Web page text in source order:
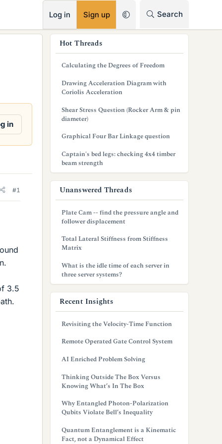
Log in Sign up Search
in
#1
3.5
Hot Threads
Calculating the Degrees of Freedom
Drawing Acceleration Diagram with
Coriolis Acceleration
Shear Stress Question (Rocker Arm & pin
diameter)
Graphical Four Bar Linkage question
Captain's bed legs: checking 4x4 timber
beam strength
Unanswered Threads
Plate Cam -- find the pressure angle and
follower displacement
Total Lateral Stiffness from Stiffness
Matrix
What is the idle time of each server in
three server systems?
Recent Insights
Revisiting the Velocity-Time Function
Remote Operated Gate Control System
AI Enriched Problem Solving
Thinking Outside The Box Versus
Knowing What’s In The Box
Why Entangled Photon-Polarization
Qubits Violate Bell’s Inequality
Quantum Entanglement is a Kinematic
Fact, not a Dynamical Effect